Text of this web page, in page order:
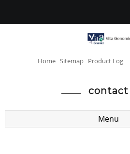
Home Sitemap Product Log
contact
Menu